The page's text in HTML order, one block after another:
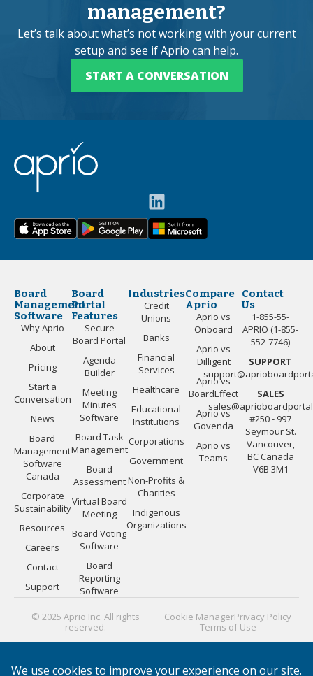
management?
Let’s talk about what’s not working with your current
setup and see if Aprio can help.
START A CONVERSATION
Board
Management
Software
Why Aprio
About
Pricing
Start a
Conversation
News
Board
Management
Software
Canada
Corporate
Sustainability
Resources
Careers
Contact
Support
Board
Portal
Features
Secure
Board Portal
Agenda
Builder
Meeting
Minutes
Software
Board Task
Management
Board
Assessment
Virtual Board
Meeting
Board Voting
Software
Board
Reporting
Software
Industries
Credit
Unions
Banks
Financial
Services
Healthcare
Educational
Institutions
Corporations
Government
Non-Profits &
Charities
Indigenous
Organizations
Compare
Aprio
Aprio vs
Onboard
Aprio vs
Dilligent
Aprio vs
BoardEffect
Aprio vs
Govenda
Aprio vs
Teams
Contact
Us
1-855-55-
APRIO (1-855-
552-7746)
SUPPORT
SALES
#250 - 997
Seymour St.
Vancouver,
BC Canada
V6B 3M1
© 2025 Aprio Inc. All rights
reserved.
Cookie ManagerPrivacy Policy
Terms of Use